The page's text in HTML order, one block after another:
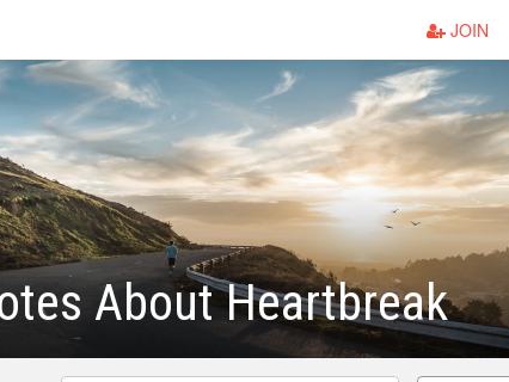
JOIN
About Heartbreak